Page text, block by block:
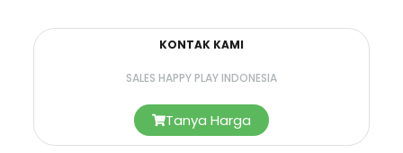
KONTAK KAMI
SALES HAPPY PLAY INDONESIA
Tanya Harga